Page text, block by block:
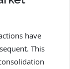
have
This